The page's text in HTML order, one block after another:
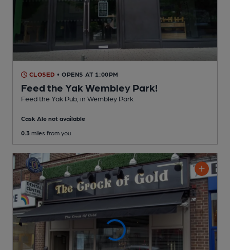
CLOSED • OPENS AT 1:00PM
Feed the Yak Wembley Park!
Feed the Yak Pub , in Wembley Park
Cask Ale not available
0.3 miles from you